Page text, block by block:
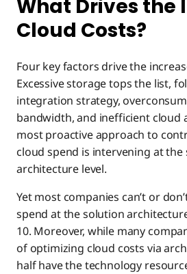
What Drives the
Cloud Costs?
Four key factors drive the
Excessive storage tops the list,
integration strategy,
bandwidth, and inefficient cloud
most proactive approach to
cloud spend is intervening at the
architecture level.
Yet most companies can’t or
spend at the solution
10. Moreover, while many
of optimizing cloud costs via
half have the technology